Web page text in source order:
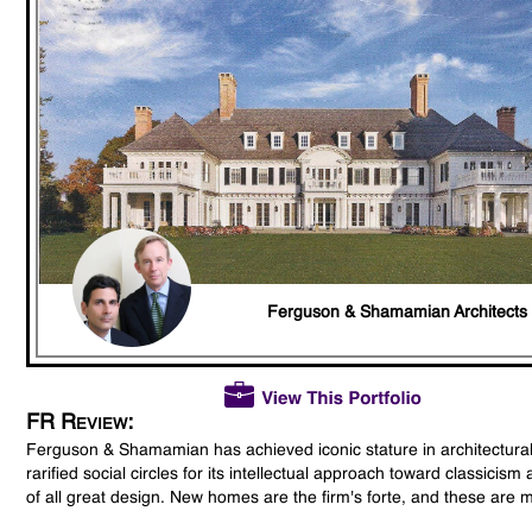
Ferguson & Shamamian Architects
FR Review:
Ferguson & Shamamian has achieved iconic stature in
rarified social circles for its intellectual approach toward classicism
of all great design. New homes are the firm's forte, and these are